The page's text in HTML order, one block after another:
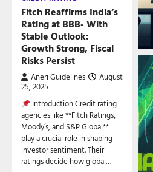
Fitch Reaffirms India’s
Rating at BBB- With
Stable Outlook:
Growth Strong, Fiscal
Risks Persist
Aneri Guidelines
August
25, 2025
Introduction Credit rating
agencies like **Fitch Ratings,
Moody’s, and S&P Global**
play a crucial role in shaping
investor sentiment. Their
ratings decide how global…